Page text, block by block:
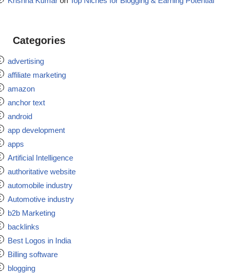
Categories
advertising
affiliate marketing
amazon
anchor text
android
app development
apps
Artificial Intelligence
authoritative website
automobile industry
Automotive industry
b2b Marketing
backlinks
Best Logos in India
Billing software
blogging